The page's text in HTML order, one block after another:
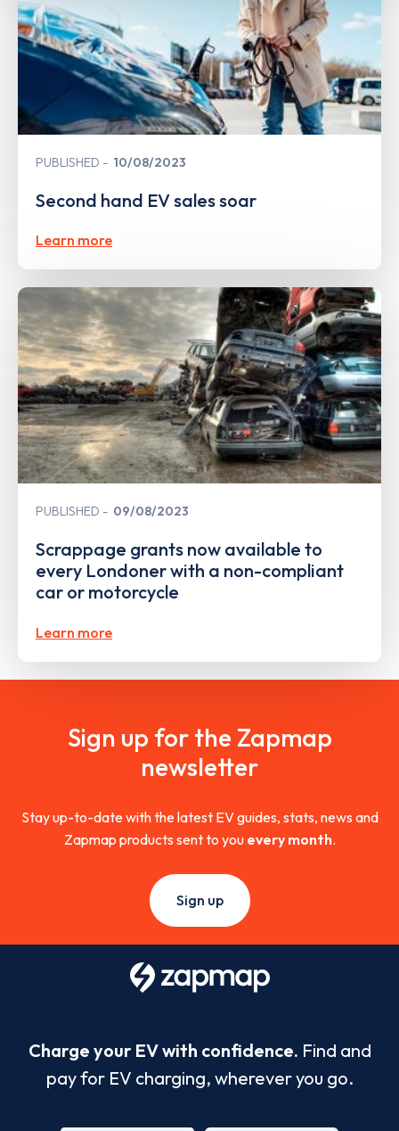
PUBLISHED 10/08/2023
Second hand EV sales soar
Learn more
PUBLISHED 09/08/2023
Scrappage grants now available to
every Londoner with a non-compliant
car or motorcycle
Learn more
Sign up for the Zapmap
newsletter
Stay up-to-date with the latest EV guides, stats, news and
Zapmap products sent to you every month.
Sign up
Charge your EV with confidence. Find and
pay for EV charging, wherever you go.